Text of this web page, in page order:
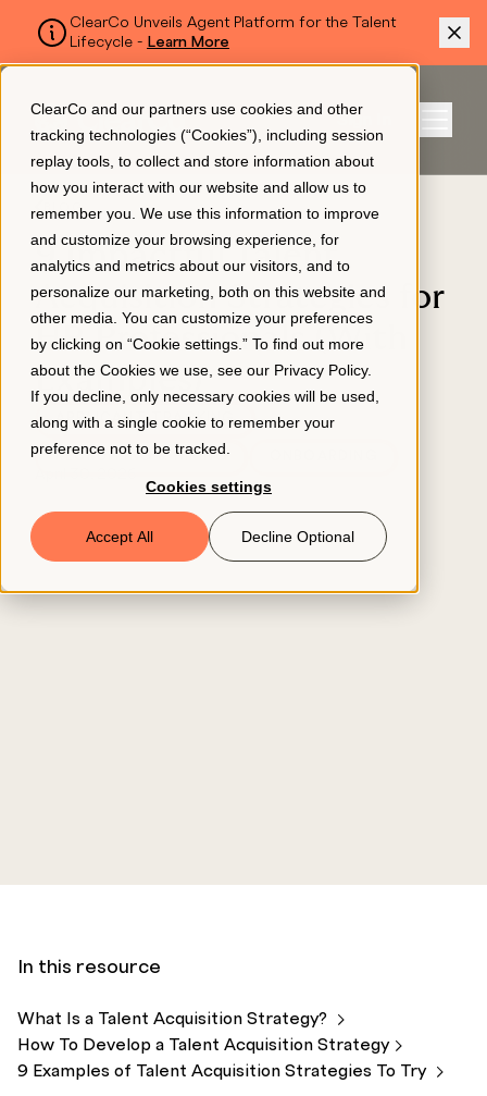
ClearCo and our partners use cookies and other
tracking technologies (“Cookies”), including session
replay tools, to collect and store information about
how you interact with our website and allow us to
remember you. We use this information to improve
and customize your browsing experience, for
analytics and metrics about our visitors, and to
personalize our marketing, both on this website and
other media. You can customize your preferences
by clicking on “Cookie settings.” To find out more
about the Cookies we use, see our Privacy Policy.
If you decline, only necessary cookies will be used,
along with a single cookie to remember your
preference not to be tracked.
Cookies settings
Accept All Decline Optional
ClearCo Unveils Agent Platform for the Talent
Lifecycle - Learn More
SKIP TO MAIN CONTENT
Sign In
Platform
About Us
Resources
Book a Demo
© 2026 ClearCo
BLOG
9 Impactful Talent
Acquisition Strategies for
HR Professionals (With
Examples)
APPLICANT TRACKING
RECRUITING & HIRING
In this resource
What Is a Talent Acquisition Strategy?
How To Develop a Talent Acquisition Strategy
9 Examples of Talent Acquisition Strategies To Try